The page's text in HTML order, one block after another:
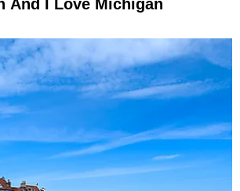
And I Love Michigan